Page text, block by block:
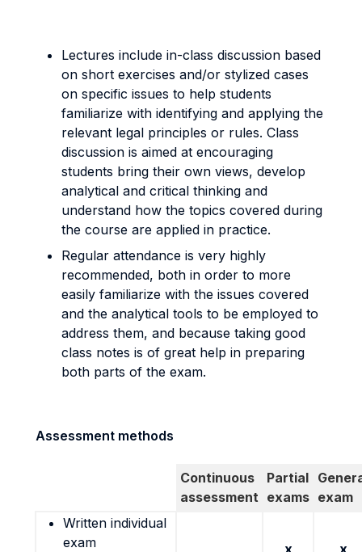
Lectures include in-class discussion based
on short exercises and/or stylized cases
on specific issues to help students
familiarize with identifying and applying the
relevant legal principles or rules. Class
discussion is aimed at encouraging
students bring their own views, develop
analytical and critical thinking and
understand how the topics covered during
the course are applied in practice.
Regular attendance is very highly
recommended, both in order to more
easily familiarize with the issues covered
and the analytical tools to be employed to
address them, and because taking good
class notes is of great help in preparing
both parts of the exam.
Assessment methods
Continuous
assessment
Partial
exams exam
Written individual
exam
x x